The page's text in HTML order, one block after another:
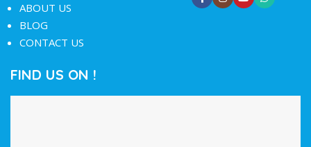
ABOUT US
BLOG
CONTACT US
FIND US ON !